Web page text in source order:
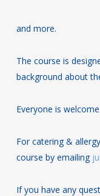
and more.
The course is
background about
Everyone is
For catering &
course by emailing
If you have any